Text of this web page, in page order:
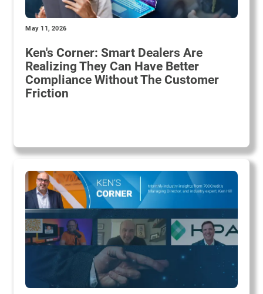
May 11, 2026
Ken's Corner: Smart Dealers Are
Realizing They Can Have Better
Compliance Without The Customer
Friction